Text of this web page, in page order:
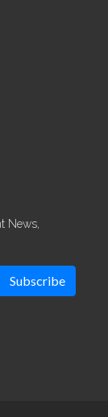
News,
Subscribe